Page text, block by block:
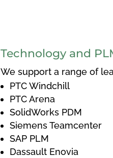
Technology and
We support a range of
PTC Windchill
PTC Arena
SolidWorks PDM
Siemens Teamcenter
SAP PLM
Dassault Enovia